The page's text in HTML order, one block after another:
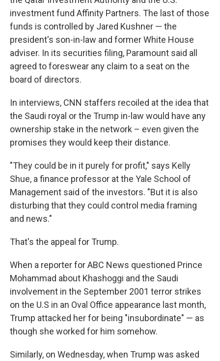
investment fund Affinity Partners. The last of those
funds is controlled by Jared Kushner — the
president's son-in-law and former White House
adviser. In its securities filing, Paramount said all
agreed to foreswear any claim to a seat on the
board of directors.
In interviews, CNN staffers recoiled at the idea that
the Saudi royal or the Trump in-law would have any
ownership stake in the network – even given the
promises they would keep their distance.
"They could be in it purely for profit," says Kelly
Shue, a finance professor at the Yale School of
Management said of the investors. "But it is also
disturbing that they could control media framing
and news."
That's the appeal for Trump.
When a reporter for ABC News questioned Prince
Mohammad about Khashoggi and the Saudi
involvement in the September 2001 terror strikes
on the U.S in an Oval Office appearance last month,
Trump attacked her for being "insubordinate" — as
though she worked for him somehow.
Similarly, on Wednesday, when Trump was asked